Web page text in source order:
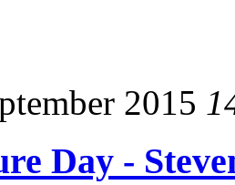
2015
Day -